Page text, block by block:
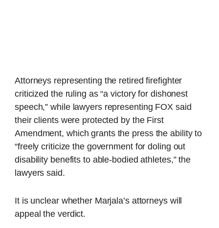
Attorneys representing the retired firefighter
criticized the ruling as “a victory for dishonest
speech,” while lawyers representing FOX said
their clients were protected by the First
Amendment, which grants the press the ability to
“freely criticize the government for doling out
disability benefits to able-bodied athletes,” the
lawyers said.
It is unclear whether Marjala’s attorneys will
appeal the verdict.